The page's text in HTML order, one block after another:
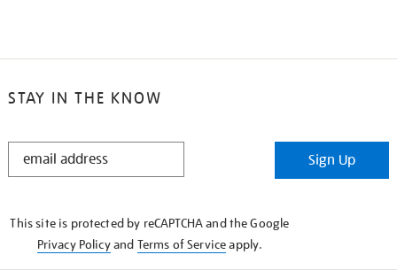
STAY IN THE KNOW
STAY
Sign Up
This site is protected by reCAPTCHA and the Google
Privacy Policyand Terms of Serviceapply.